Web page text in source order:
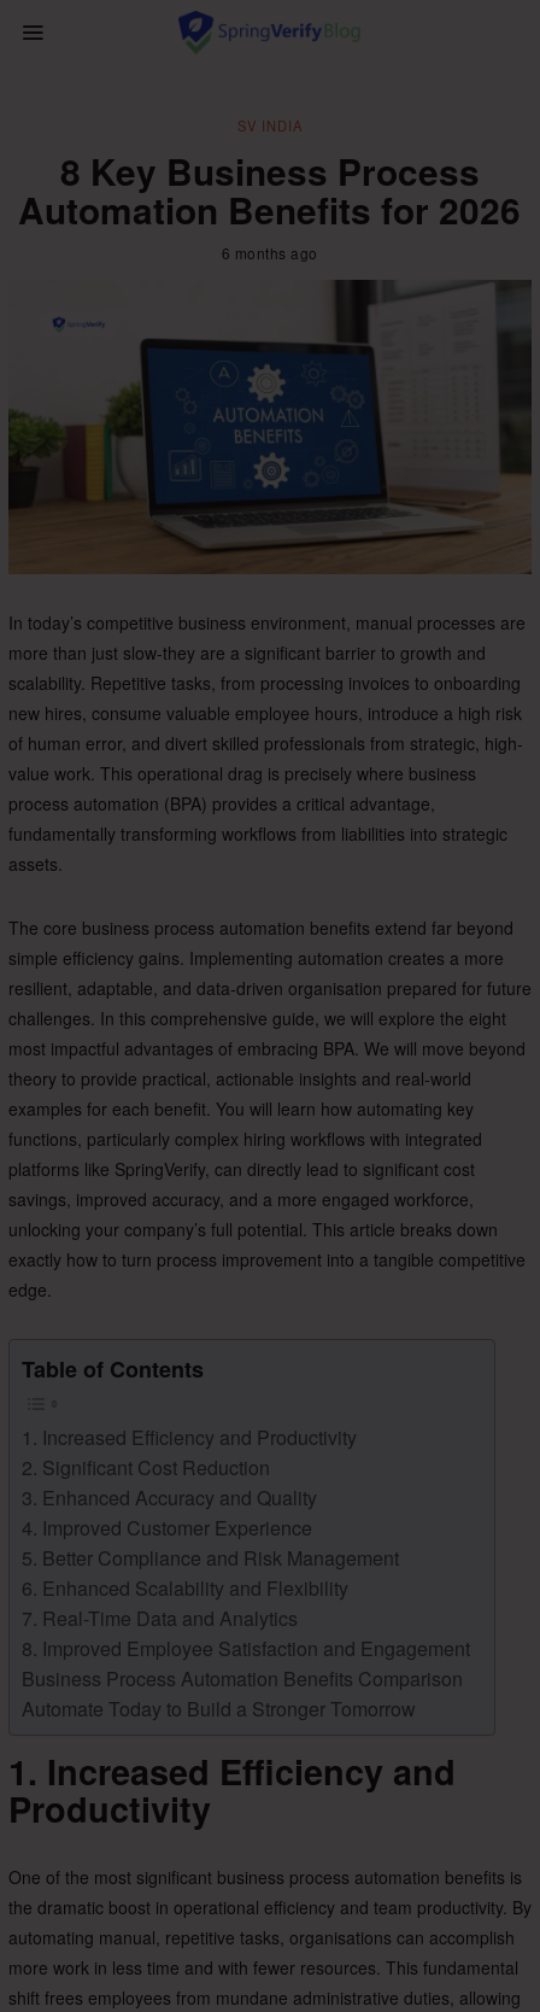
SV INDIA
8 Key Business Process
Automation Benefits for 2026
6 months ago
In today’s competitive business environment, manual processes are
more than just slow-they are a significant barrier to growth and
scalability. Repetitive tasks, from processing invoices to onboarding
new hires, consume valuable employee hours, introduce a high risk
of human error, and divert skilled professionals from strategic, high-
value work. This operational drag is precisely where business
process automation (BPA) provides a critical advantage,
fundamentally transforming workflows from liabilities into strategic
assets.
The core business process automation benefits extend far beyond
simple efficiency gains. Implementing automation creates a more
resilient, adaptable, and data-driven organisation prepared for future
challenges. In this comprehensive guide, we will explore the eight
most impactful advantages of embracing BPA. We will move beyond
theory to provide practical, actionable insights and real-world
examples for each benefit. You will learn how automating key
functions, particularly complex hiring workflows with integrated
platforms like SpringVerify, can directly lead to significant cost
savings, improved accuracy, and a more engaged workforce,
unlocking your company’s full potential. This article breaks down
exactly how to turn process improvement into a tangible competitive
edge.
Table of Contents
1. Increased Efficiency and Productivity
2. Significant Cost Reduction
3. Enhanced Accuracy and Quality
4. Improved Customer Experience
5. Better Compliance and Risk Management
6. Enhanced Scalability and Flexibility
7. Real-Time Data and Analytics
8. Improved Employee Satisfaction and Engagement
Business Process Automation Benefits Comparison
Automate Today to Build a Stronger Tomorrow
1. Increased Efficiency and
Productivity
One of the most significant business process automation benefits is
the dramatic boost in operational efficiency and team productivity. By
automating manual, repetitive tasks, organisations can accomplish
more work in less time and with fewer resources. This fundamental
shift frees employees from mundane administrative duties, allowing